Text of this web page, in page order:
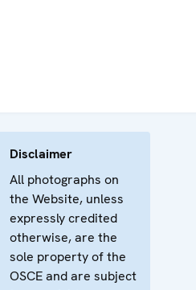
Disclaimer
All photographs on
the Website, unless
expressly credited
otherwise, are the
sole property of the
OSCE and are subject